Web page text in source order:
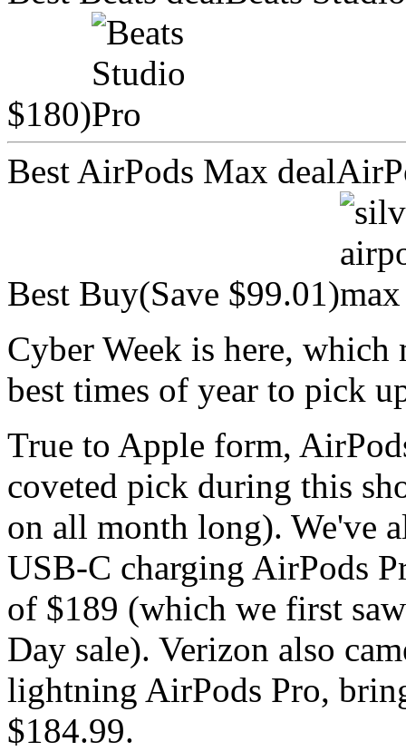
$180)
Best AirPods Max
Best Buy(Save $99.01)
Cyber Week is here,
best times of year to pick
True to Apple form,
coveted pick during this
on all month long). We've
USB-C charging AirPods
of $189 (which we first
Day sale). Verizon also
lightning AirPods Pro,
$184.99.